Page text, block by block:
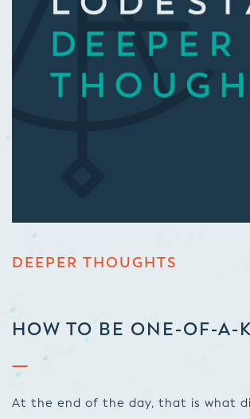
DEEPER THOUGHTS
HOW TO BE ONE-OF-A-
At the end of the day, that is what